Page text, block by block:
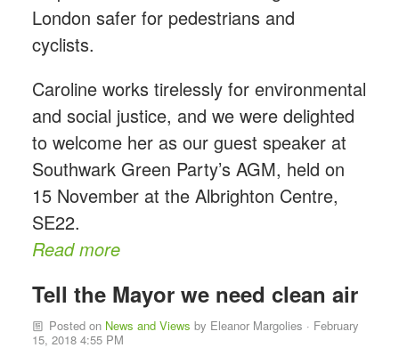
London safer for pedestrians and
cyclists.
Caroline works tirelessly for environmental
and social justice, and we were delighted
to welcome her as our guest speaker at
Southwark Green Party’s AGM, held on
15 November at the Albrighton Centre,
SE22.
Read more
Tell the Mayor we need clean air
Posted on News and Views by Eleanor Margolies · February
15, 2018 4:55 PM